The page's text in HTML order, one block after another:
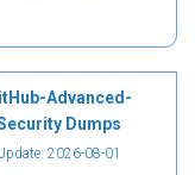
Advanced-
Dumps
2026-08-01